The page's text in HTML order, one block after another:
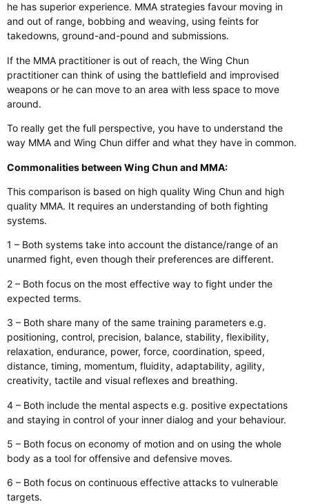
he has superior experience. MMA strategies favour moving in
and out of range, bobbing and weaving, using feints for
takedowns, ground-and-pound and submissions.
If the MMA practitioner is out of reach, the Wing Chun
practitioner can think of using the battlefield and improvised
weapons or he can move to an area with less space to move
around.
To really get the full perspective, you have to understand the
way MMA and Wing Chun differ and what they have in common.
Commonalities between Wing Chun and MMA:
This comparison is based on high quality Wing Chun and high
quality MMA. It requires an understanding of both fighting
systems.
1 – Both systems take into account the distance/range of an
unarmed fight, even though their preferences are different.
2 – Both focus on the most effective way to fight under the
expected terms.
3 – Both share many of the same training parameters e.g.
positioning, control, precision, balance, stability, flexibility,
relaxation, endurance, power, force, coordination, speed,
distance, timing, momentum, fluidity, adaptability, agility,
creativity, tactile and visual reflexes and breathing.
4 – Both include the mental aspects e.g. positive expectations
and staying in control of your inner dialog and your behaviour.
5 – Both focus on economy of motion and on using the whole
body as a tool for offensive and defensive moves.
6 – Both focus on continuous effective attacks to vulnerable
targets.